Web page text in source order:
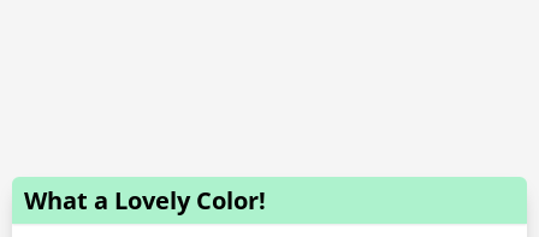
What a Lovely Color!